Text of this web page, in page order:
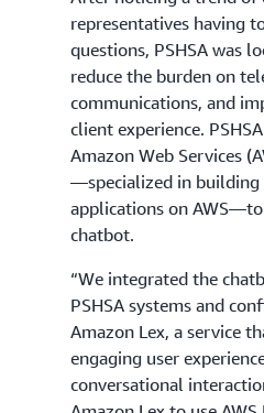
representatives having
questions, PSHSA was
reduce the burden on
communications, and
client experience.
Amazon Web Services
—specialized in building
applications on
chatbot.
“We integrated the
PSHSA systems and
Amazon Lex, a service
engaging user
conversational